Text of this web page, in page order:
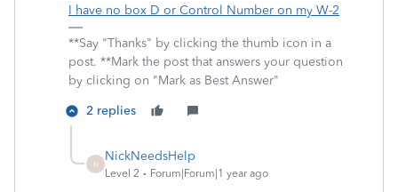
I have no box D or Control Number on my W-2
**Say "Thanks" by clicking the thumb icon in a
post. **Mark the post that answers your question
by clicking on "Mark as Best Answer"
2 replies
N
NickNeedsHelp
Level 2 Forum|Forum|1 year ago